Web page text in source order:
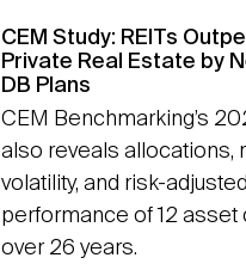
CEM Study: REITs
Private Real Estate by
DB Plans
CEM Benchmarking’s
also reveals allocations,
volatility, and risk-adjusted
performance of 12 asset
over 26 years.